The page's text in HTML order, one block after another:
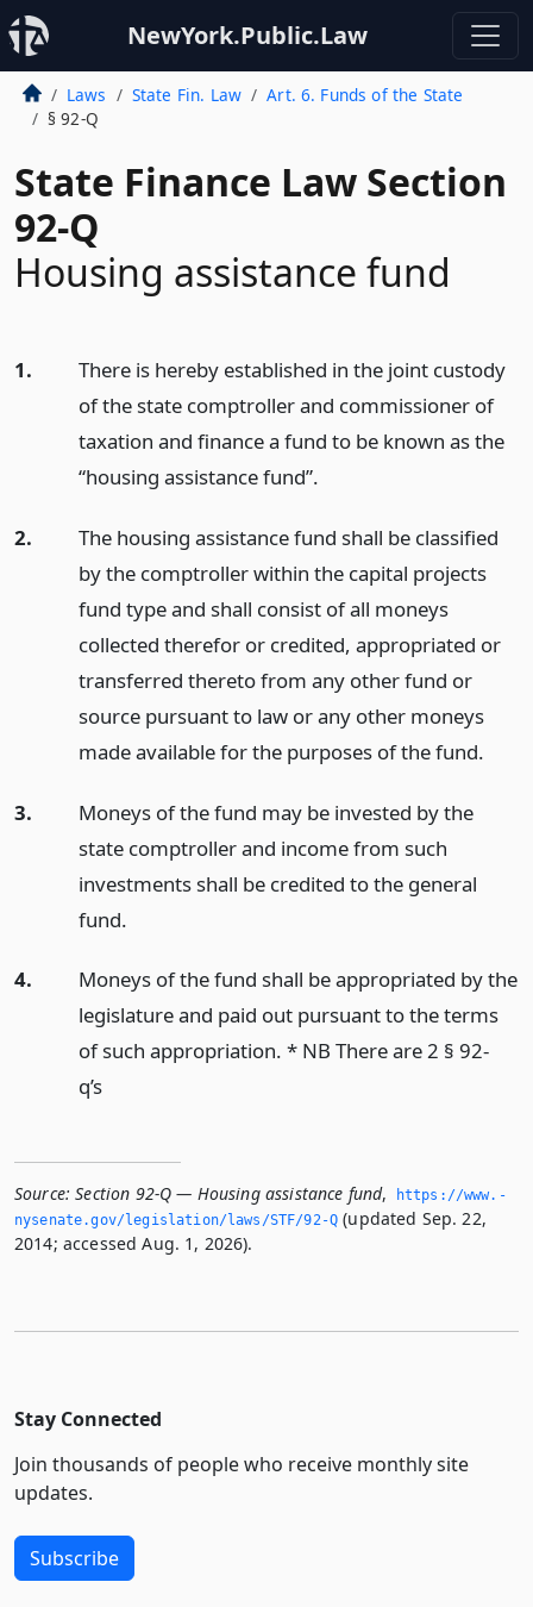
NewYork.Public.Law
Laws State Fin. Law
Art. 6. Funds of the State
§ 92-Q
State Finance Law Section
92-Q
Housing assistance fund
1.
There is hereby established in the joint custody
of the state comptroller and commissioner of
taxation and finance a fund to be known as the
“housing assistance fund”.
2.
The housing assistance fund shall be classified
by the comptroller within the capital projects
fund type and shall consist of all moneys
collected therefor or credited, appropriated or
transferred thereto from any other fund or
source pursuant to law or any other moneys
made available for the purposes of the fund.
3.
Moneys of the fund may be invested by the
state comptroller and income from such
investments shall be credited to the general
fund.
4.
Moneys of the fund shall be appropriated by the
legislature and paid out pursuant to the terms
of such appropriation. * NB There are 2 § 92-
q’s
Source: Section 92-Q — Housing assistance fund,
https://www.­
nysenate.­gov/legislation/laws/STF/92-Q (updated Sep. 22,
2014; accessed Aug. 1, 2026).
Stay Connected
Join thousands of people who receive monthly site
updates.
Subscribe